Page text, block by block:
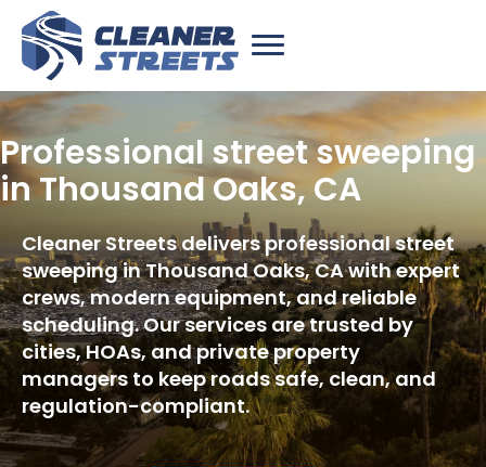
Professional street sweeping
in Thousand Oaks, CA
Cleaner Streets delivers professional street
sweeping in Thousand Oaks, CA with expert
crews, modern equipment, and reliable
scheduling. Our services are trusted by
cities, HOAs, and private property
managers to keep roads safe, clean, and
regulation-compliant.